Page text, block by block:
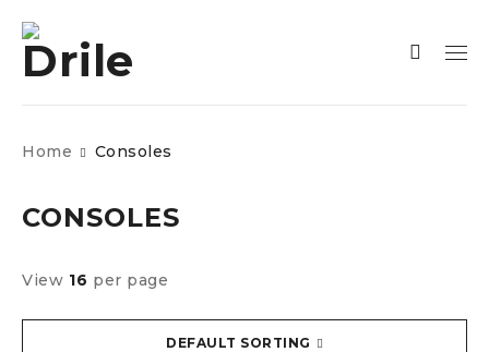
Home Consoles
CONSOLES
DEFAULT SORTING
View 16 per page